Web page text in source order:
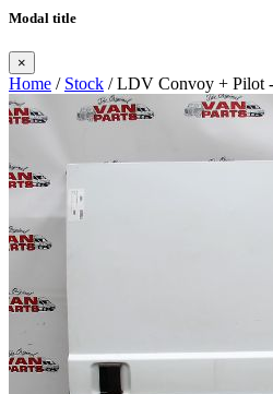
Modal title
×
Home / Stock / LDV Convoy + Pilot